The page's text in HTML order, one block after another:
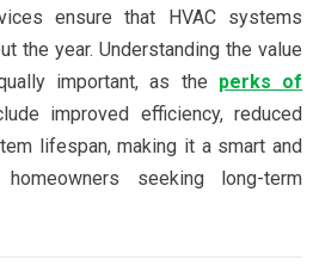
ensure that HVAC systems
the year. Understanding the value
important, as the perks of
improved efficiency, reduced
lifespan, making it a smart and
seeking long-term